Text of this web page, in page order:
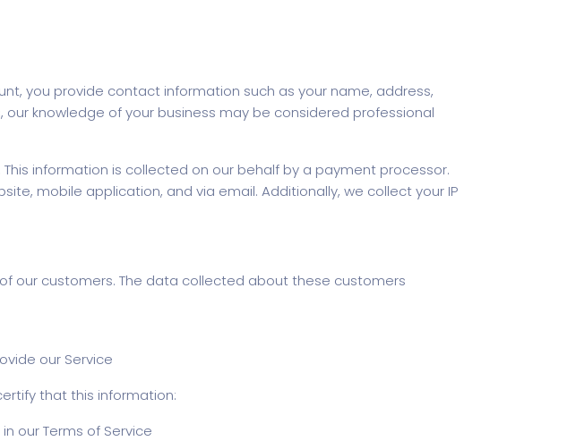
you provide contact information such as your name, address,
knowledge of your business may be considered professional
information is collected on our behalf by a payment processor.
mobile application, and via email. Additionally, we collect your IP
our customers. The data collected about these customers
our Service
that this information:
our Terms of Service